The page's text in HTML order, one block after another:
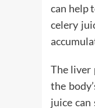
can help
celery
The liver
the
juice